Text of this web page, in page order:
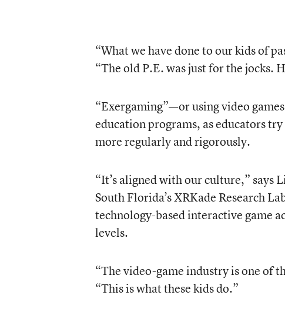
“What we have done to our kids of
“The old P.E. was just for the jocks.
“Exergaming”—or using video
education programs, as educators
more regularly and rigorously.
“It’s aligned with our culture,” says
South Florida’s XRKade Research
technology-based interactive game
levels.
“The video-game industry is one of
“This is what these kids do.”